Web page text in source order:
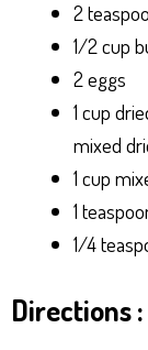
2
1/2 cup
2 eggs
1 cup
mixed
1 cup
1
1/4
Directions :